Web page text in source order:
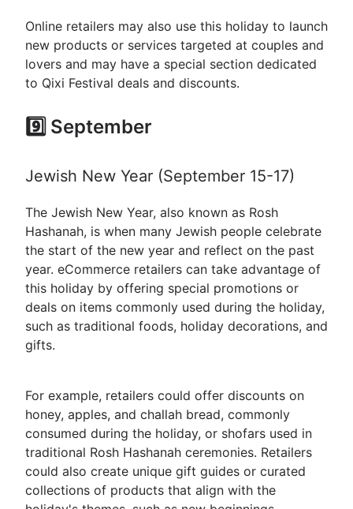
Online retailers may also use this holiday to launch
new products or services targeted at couples and
lovers and may have a special section dedicated
to Qixi Festival deals and discounts.
9️⃣ September
Jewish New Year (September 15-17)
The Jewish New Year, also known as Rosh
Hashanah, is when many Jewish people celebrate
the start of the new year and reflect on the past
year. eCommerce retailers can take advantage of
this holiday by offering special promotions or
deals on items commonly used during the holiday,
such as traditional foods, holiday decorations, and
gifts.
For example, retailers could offer discounts on
honey, apples, and challah bread, commonly
consumed during the holiday, or shofars used in
traditional Rosh Hashanah ceremonies. Retailers
could also create unique gift guides or curated
collections of products that align with the